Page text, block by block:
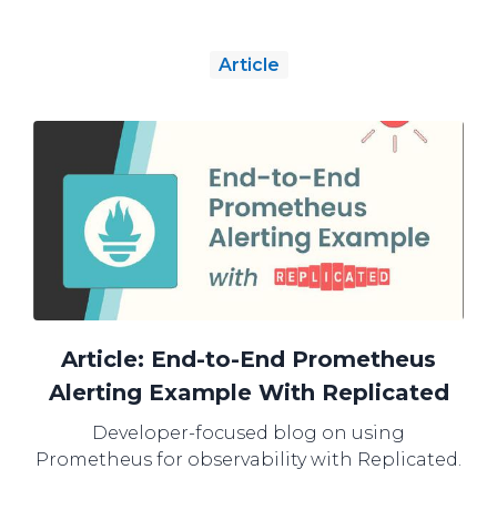
Article
Article: End-to-End Prometheus
Alerting Example With Replicated
Developer-focused blog on using
Prometheus for observability with Replicated.